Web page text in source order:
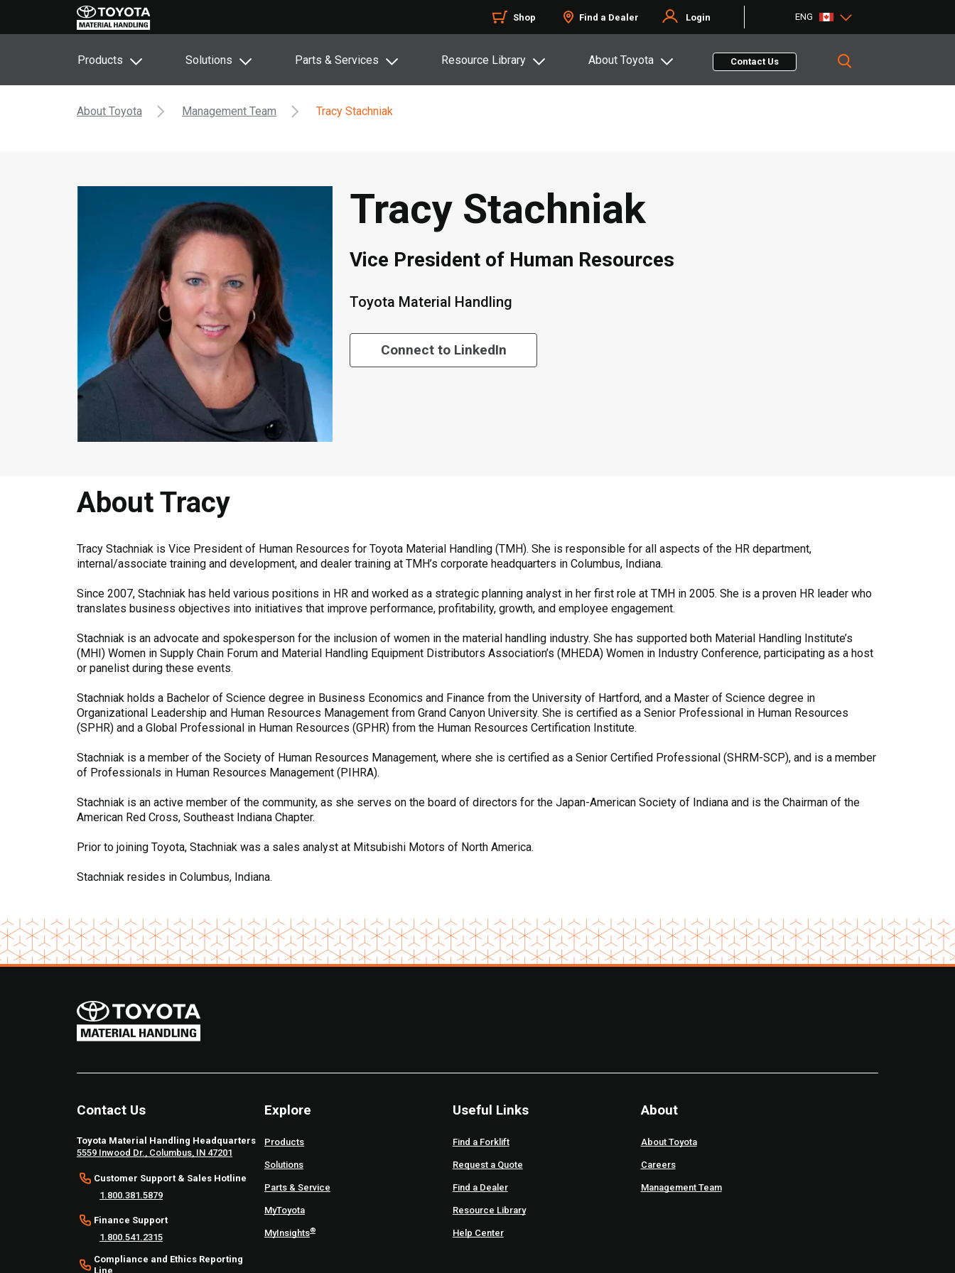
Shop Find a Dealer Login ENG
Products Solutions Parts & Services Resource Library About Toyota Contact Us
About Toyota Management Team Tracy Stachniak
Tracy Stachniak
Vice President of Human Resources
Toyota Material Handling
Connect to LinkedIn
About Tracy
Tracy Stachniak is Vice President of Human Resources for Toyota Material Handling (TMH). She is responsible for all aspects of the HR department,
internal/associate training and development, and dealer training at TMH’s corporate headquarters in Columbus, Indiana.
Since 2007, Stachniak has held various positions in HR and worked as a strategic planning analyst in her first role at TMH in 2005. She is a proven HR leader who
translates business objectives into initiatives that improve performance, profitability, growth, and employee engagement.
Stachniak is an advocate and spokesperson for the inclusion of women in the material handling industry. She has supported both Material Handling Institute’s
(MHI) Women in Supply Chain Forum and Material Handling Equipment Distributors Association’s (MHEDA) Women in Industry Conference, participating as a host
or panelist during these events.
Stachniak holds a Bachelor of Science degree in Business Economics and Finance from the University of Hartford, and a Master of Science degree in
Organizational Leadership and Human Resources Management from Grand Canyon University. She is certified as a Senior Professional in Human Resources
(SPHR) and a Global Professional in Human Resources (GPHR) from the Human Resources Certification Institute.
Stachniak is a member of the Society of Human Resources Management, where she is certified as a Senior Certified Professional (SHRM-SCP), and is a member
of Professionals in Human Resources Management (PIHRA).
Stachniak is an active member of the community, as she serves on the board of directors for the Japan-American Society of Indiana and is the Chairman of the
American Red Cross, Southeast Indiana Chapter.
Prior to joining Toyota, Stachniak was a sales analyst at Mitsubishi Motors of North America.
Stachniak resides in Columbus, Indiana.
Contact Us
Toyota Material Handling Headquarters
5559 Inwood Dr., Columbus, IN 47201
Customer Support & Sales Hotline
1.800.381.5879
Finance Support
1.800.541.2315
Compliance and Ethics Reporting
Line
Explore
Products
Solutions
Parts & Service
MyToyota
MyInsights®
Useful Links
Find a Forklift
Request a Quote
Find a Dealer
Resource Library
Help Center
About
About Toyota
Careers
Management Team